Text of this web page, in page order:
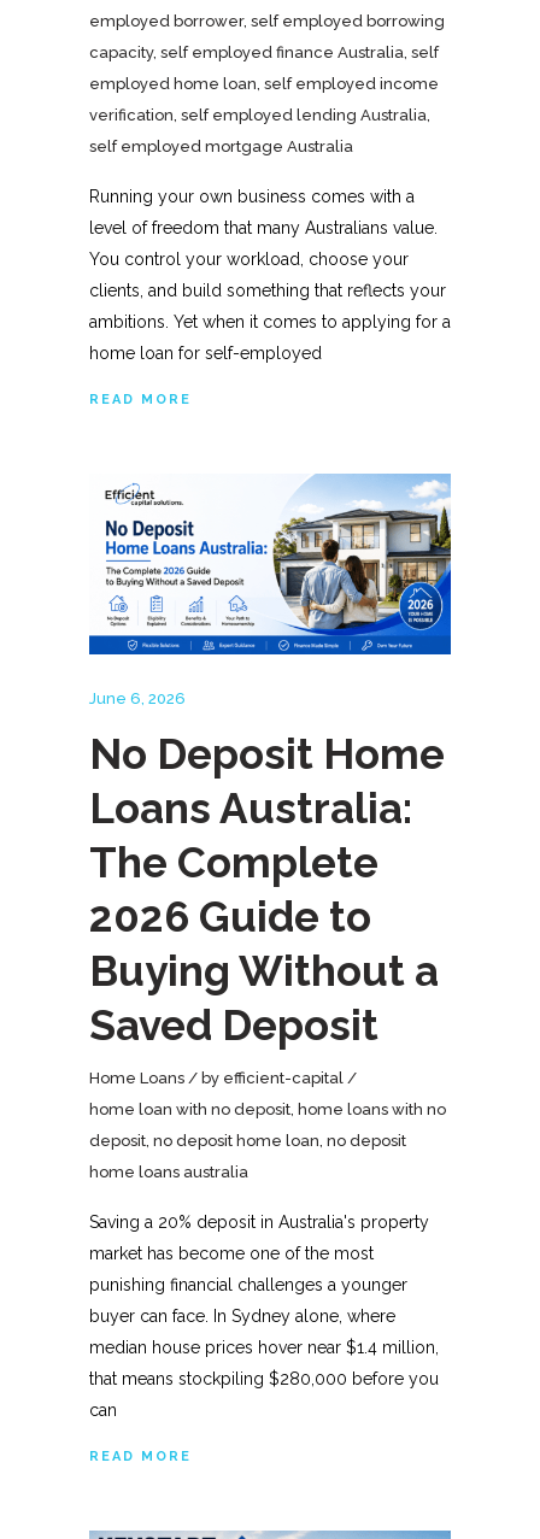
employed borrower, self employed borrowing
capacity, self employed finance Australia, self
employed home loan, self employed income
verification, self employed lending Australia,
self employed mortgage Australia
Running your own business comes with a
level of freedom that many Australians value.
You control your workload, choose your
clients, and build something that reflects your
ambitions. Yet when it comes to applying for a
home loan for self-employed
READ MORE
June 6, 2026
No Deposit Home
Loans Australia:
The Complete
2026 Guide to
Buying Without a
Saved Deposit
Home Loans by efficient-capital
home loan with no deposit, home loans with no
deposit, no deposit home loan, no deposit
home loans australia
Saving a 20% deposit in Australia's property
market has become one of the most
punishing financial challenges a younger
buyer can face. In Sydney alone, where
median house prices hover near $1.4 million,
that means stockpiling $280,000 before you
can
READ MORE